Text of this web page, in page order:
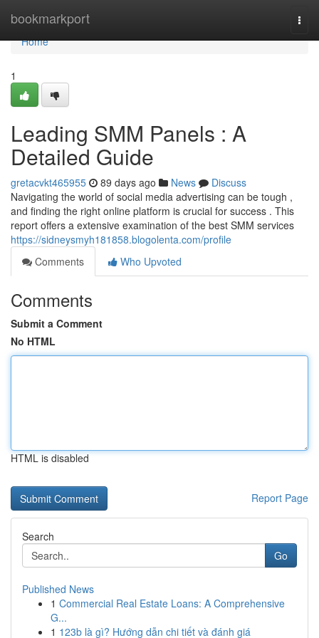
bookmarkport
Home
Home
1
Leading SMM Panels : A
Detailed Guide
gretacvkt465955 89 days ago News
Discuss
Navigating the world of social media advertising can be tough ,
and finding the right online platform is crucial for success . This
report offers a extensive examination of the best SMM services
https://sidneysmyh181858.blogolenta.com/profile
Comments
Who Upvoted
Comments
Submit a Comment
No HTML
HTML is disabled
Report Page
Search
Go
Published News
1 Commercial Real Estate Loans: A Comprehensive
G...
1 123b là gì? Hướng dẫn chi tiết và đánh giá